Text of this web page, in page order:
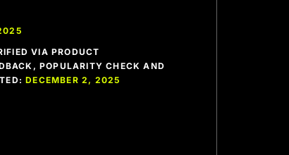
VIA PRODUCT
POPULARITY CHECK AND
DECEMBER 2, 2025